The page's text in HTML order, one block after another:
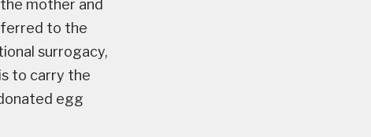
mother and
to the
surrogacy,
to carry the
egg